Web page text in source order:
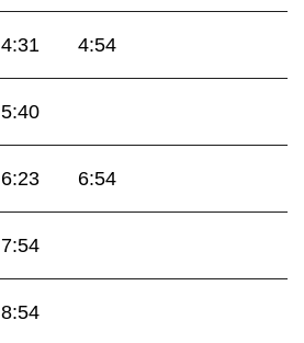
4:31 4:54
5:40
6:23 6:54
7:54
8:54